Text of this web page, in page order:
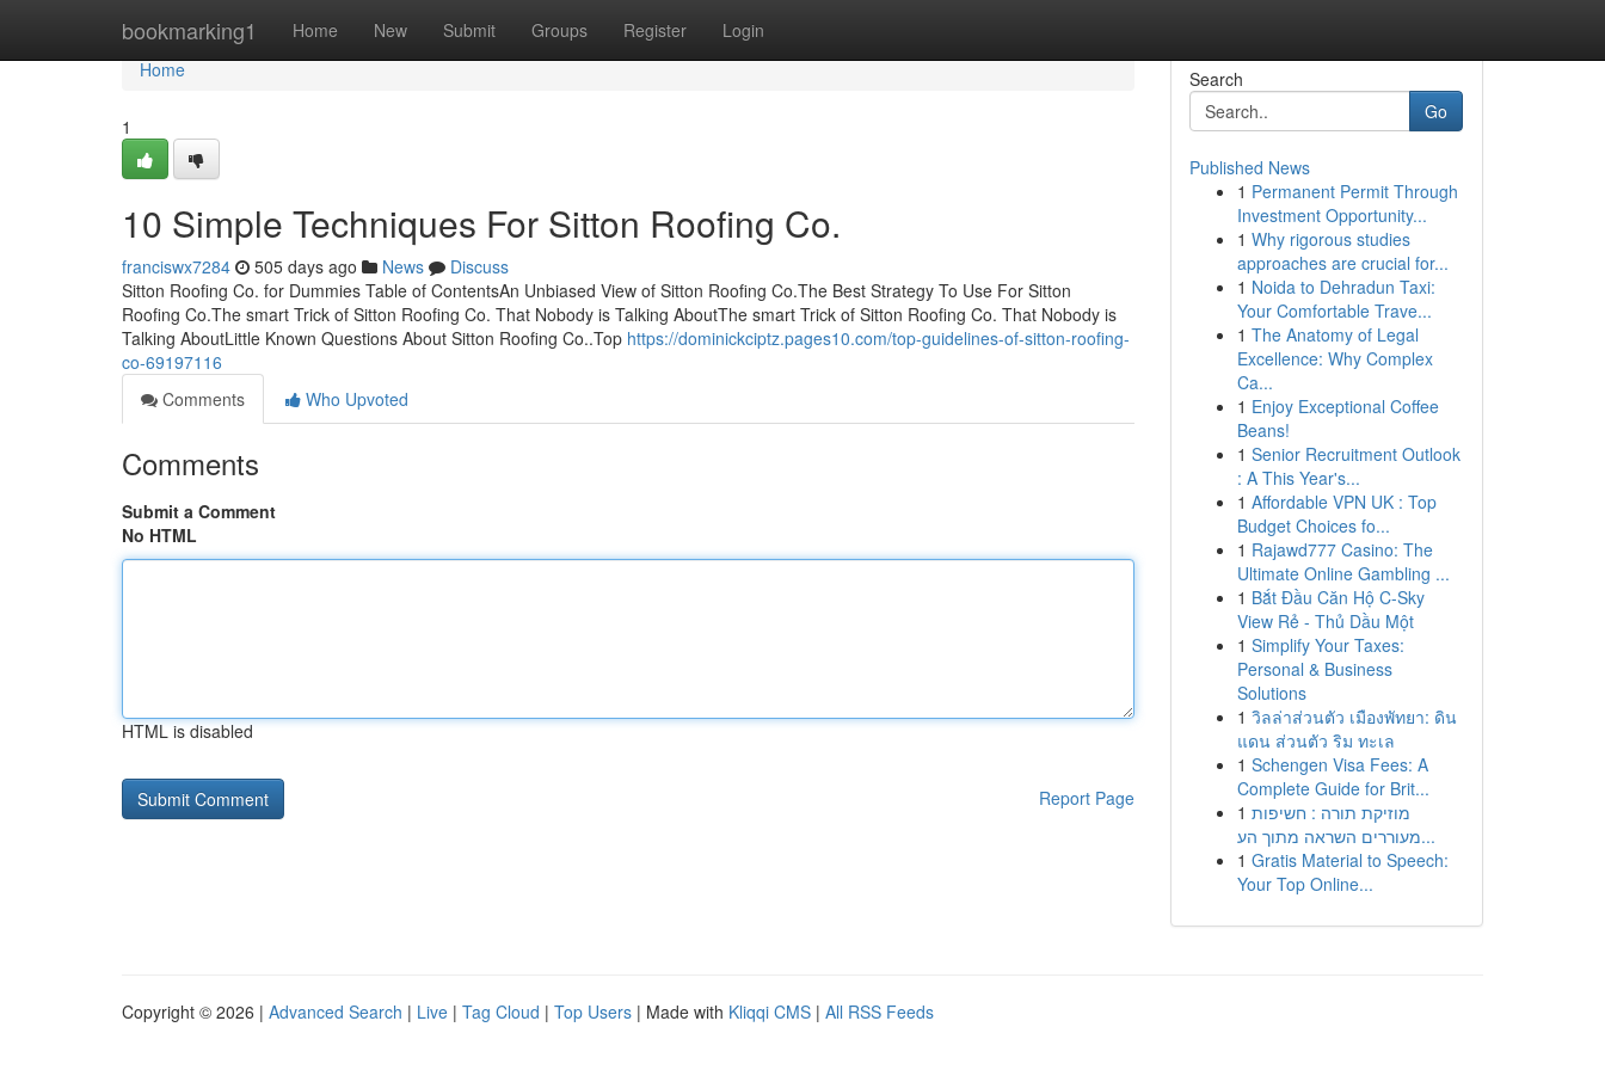
bookmarking1 Home New Submit Groups Register Login
Home
Home
1
10 Simple Techniques For Sitton Roofing Co.
franciswx7284 505 days ago News
Discuss
Sitton Roofing Co. for Dummies Table of ContentsAn Unbiased View of Sitton Roofing Co.The Best Strategy To Use For Sitton
Roofing Co.The smart Trick of Sitton Roofing Co. That Nobody is Talking AboutThe smart Trick of Sitton Roofing Co. That Nobody is
Talking AboutLittle Known Questions About Sitton Roofing Co..Top https://dominickciptz.pages10.com/top-guidelines-of-sitton-roofing-
co-69197116
Comments
Who Upvoted
Comments
Submit a Comment
No HTML
HTML is disabled
Report Page
Search
Go
Published News
1 Permanent Permit Through
Investment Opportunity...
1 Why rigorous studies
approaches are crucial for...
1 Noida to Dehradun Taxi:
Your Comfortable Trave...
1 The Anatomy of Legal
Excellence: Why Complex
Ca...
1 Enjoy Exceptional Coffee
Beans!
1 Senior Recruitment Outlook
: A This Year's...
1 Affordable VPN UK : Top
Budget Choices fo...
1 Rajawd777 Casino: The
Ultimate Online Gambling ...
1 Bắt Đầu Căn Hộ C-Sky
View Rẻ - Thủ Dầu Một
1 Simplify Your Taxes:
Personal & Business
Solutions
1 วิลล่าส่วนตัว เมืองพัทยา: ดิน
แดน ส่วนตัว ริม ทะเล
1 Schengen Visa Fees: A
Complete Guide for Brit...
1 מוזיקת תורה : חשיפות
מעוררים השראה מתוך הע...
1 Gratis Material to Speech:
Your Top Online...
Copyright © 2026 | Advanced Search | Live | Tag Cloud | Top Users | Made with Kliqqi CMS | All RSS Feeds